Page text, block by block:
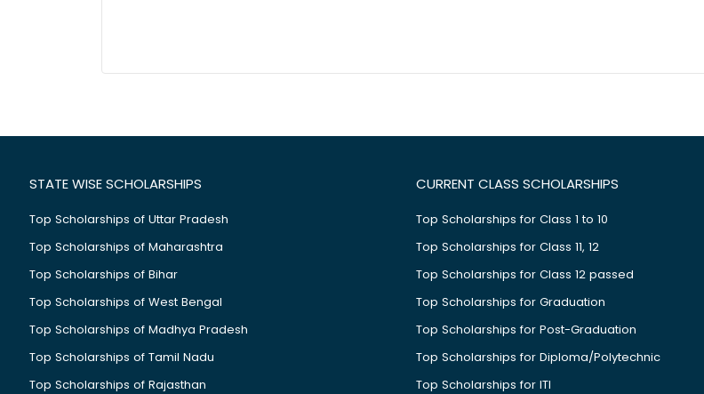
STATE WISE SCHOLARSHIPS
Top Scholarships of Uttar Pradesh
Top Scholarships of Maharashtra
Top Scholarships of Bihar
Top Scholarships of West Bengal
Top Scholarships of Madhya Pradesh
Top Scholarships of Tamil Nadu
Top Scholarships of Rajasthan
CURRENT CLASS SCHOLARSHIPS
Top Scholarships for Class 1 to 10
Top Scholarships for Class 11, 12
Top Scholarships for Class 12 passed
Top Scholarships for Graduation
Top Scholarships for Post-Graduation
Top Scholarships for Diploma/Polytechnic
Top Scholarships for ITI